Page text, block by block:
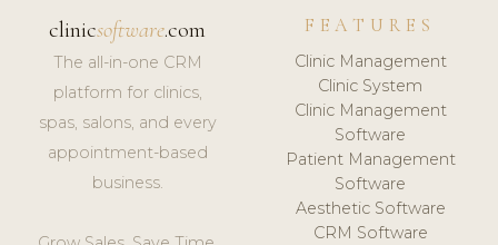
clinicsoftware.com
The all-in-one CRM
platform for clinics,
spas, salons, and every
appointment-based
business.
FEATURES
Clinic Management
Clinic System
Clinic Management
Software
Patient Management
Software
Aesthetic Software
CRM Software